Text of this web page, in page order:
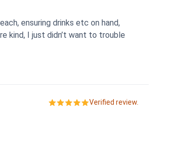
ensuring drinks etc on hand,
kind, I just didn’t want to trouble
Verified review.